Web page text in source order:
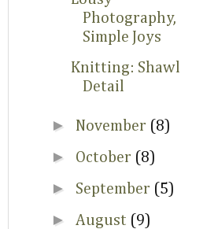
Photography,
Simple Joys
Knitting: Shawl
Detail
► November (8)
► October (8)
► September (5)
► August (9)